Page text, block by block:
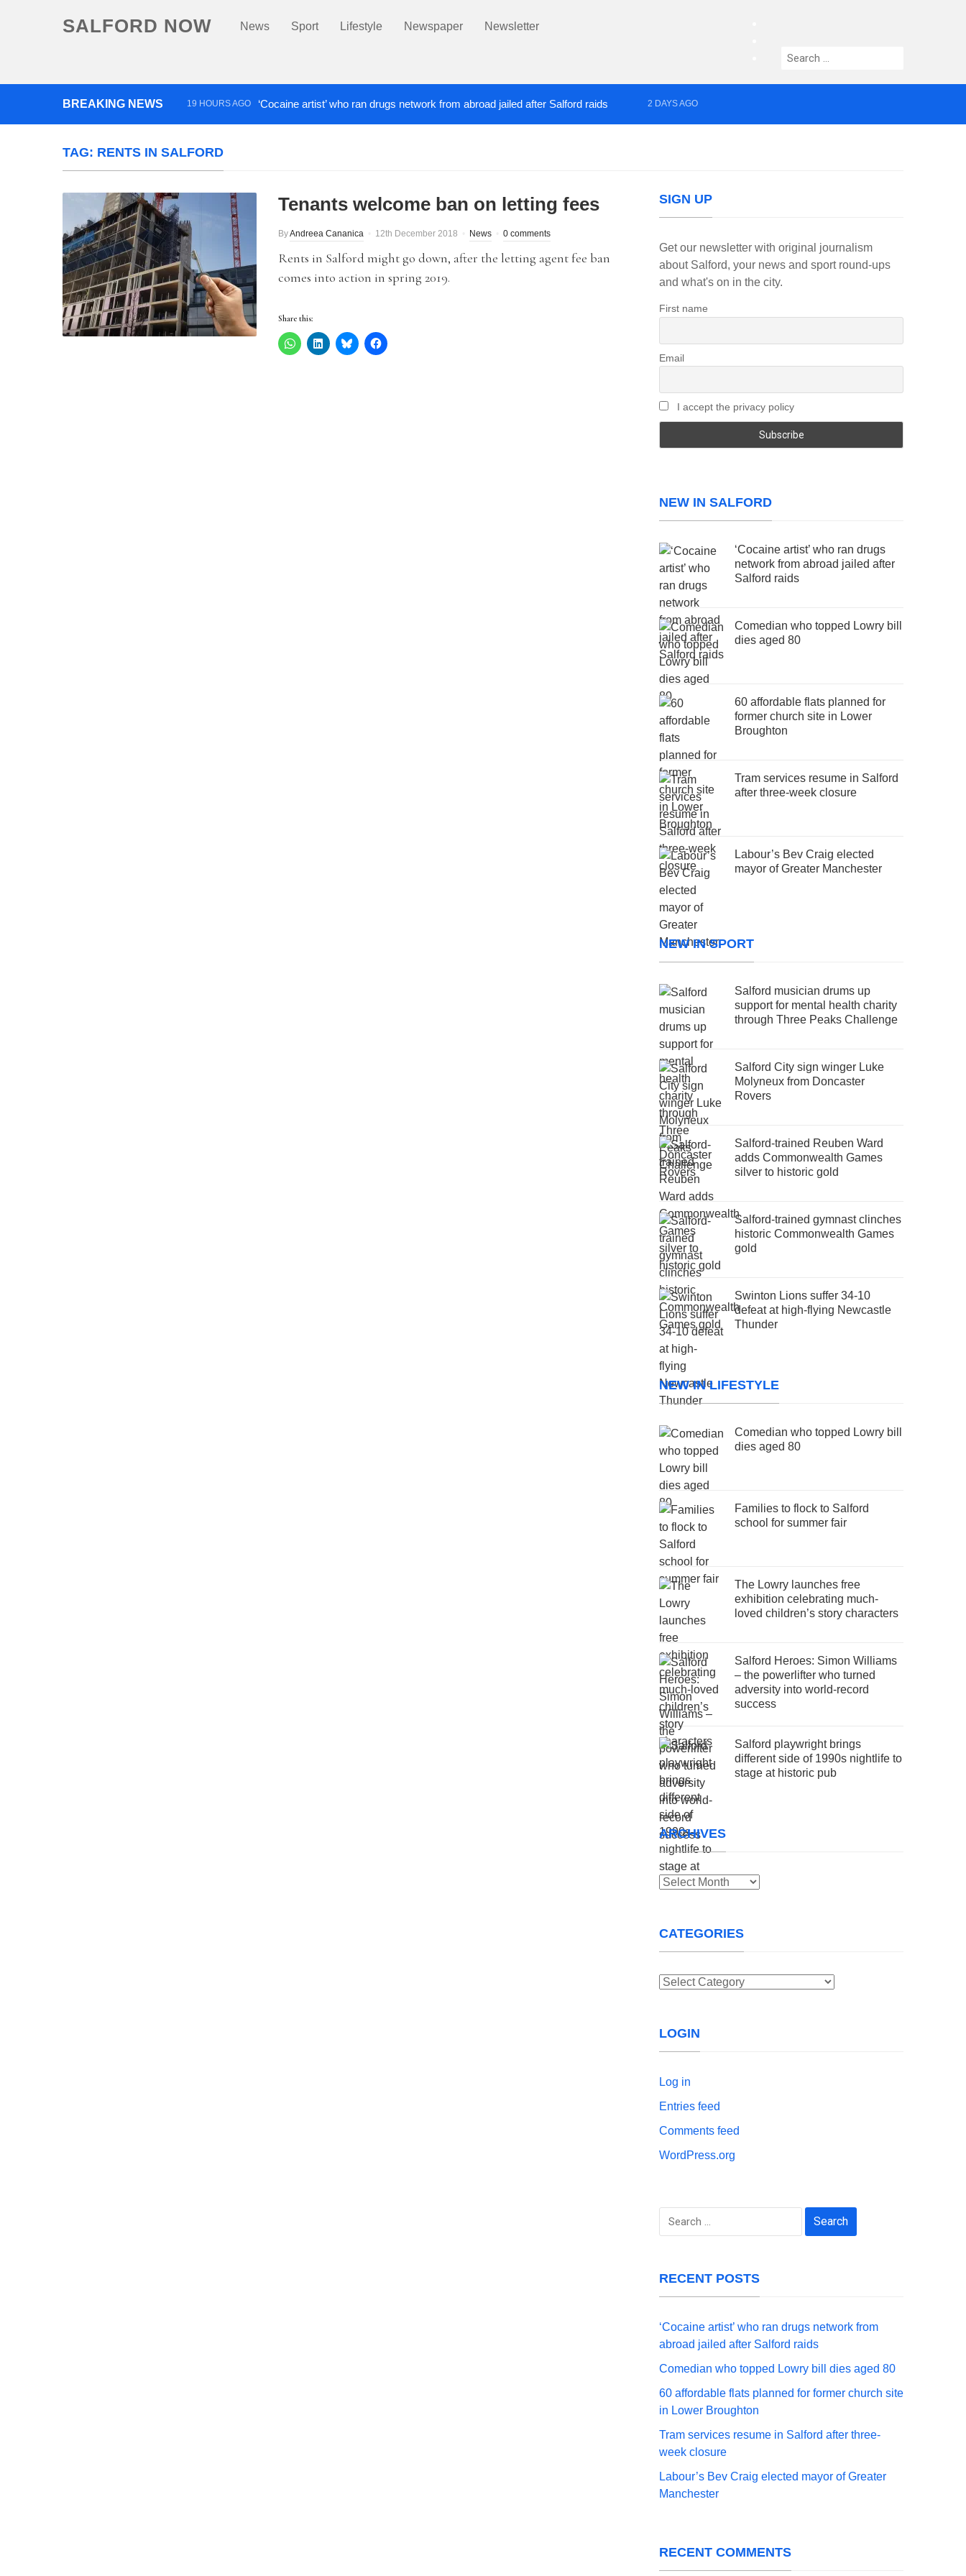
SALFORD NOW News Sport Lifestyle Newspaper Newsletter
instagram
Search
BREAKING NEWS 19 HOURS AGO ‘Cocaine artist’ who ran drugs network from abroad jailed after Salford raids 2 DAYS AGO
TAG: RENTS IN SALFORD
Tenants welcome ban on letting fees
ByAndreea Cananica 12th December 2018 News 0 comments
Rents in Salford might go down, after the letting agent fee ban
comes into action in spring 2019.
Share this:
SIGN UP
Get our newsletter with original journalism
about Salford, your news and sport round-ups
and what's on in the city.
First name
Email
I accept the privacy policy
NEW IN SALFORD
‘Cocaine artist’ who ran drugs
network from abroad jailed after
Salford raids
Comedian who topped Lowry bill
dies aged 80
60 affordable flats planned for
former church site in Lower
Broughton
Tram services resume in Salford
after three-week closure
Labour’s Bev Craig elected
mayor of Greater Manchester
NEW IN SPORT
Salford musician drums up
support for mental health charity
through Three Peaks Challenge
Salford City sign winger Luke
Molyneux from Doncaster
Rovers
Salford-trained Reuben Ward
adds Commonwealth Games
silver to historic gold
Salford-trained gymnast clinches
historic Commonwealth Games
gold
Swinton Lions suffer 34-10
defeat at high-flying Newcastle
Thunder
NEW IN LIFESTYLE
Comedian who topped Lowry bill
dies aged 80
Families to flock to Salford
school for summer fair
The Lowry launches free
exhibition celebrating much-
loved children’s story characters
Salford Heroes: Simon Williams
– the powerlifter who turned
adversity into world-record
success
Salford playwright brings
different side of 1990s nightlife to
stage at historic pub
ARCHIVES
Archives
CATEGORIES
Categories
LOGIN
Log in
Entries feed
Comments feed
WordPress.org
Search
RECENT POSTS
‘Cocaine artist’ who ran drugs network from
abroad jailed after Salford raids
Comedian who topped Lowry bill dies aged 80
60 affordable flats planned for former church site
in Lower Broughton
Tram services resume in Salford after three-
week closure
Labour’s Bev Craig elected mayor of Greater
Manchester
RECENT COMMENTS